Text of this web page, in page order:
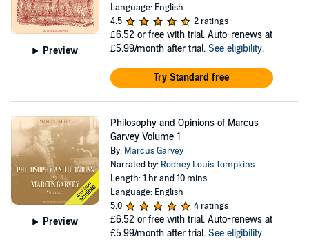
Preview
Language: English
4.5
2 ratings
£6.52 or free with trial. Auto-renews at
£5.99/month after trial. See eligibility.
Try Standard free
Preview
Philosophy and Opinions of Marcus
Garvey Volume 1
By: Marcus Garvey
Narrated by: Rodney Louis Tompkins
Length: 1 hr and 10 mins
Language: English
5.0
4 ratings
£6.52 or free with trial. Auto-renews at
£5.99/month after trial. See eligibility.